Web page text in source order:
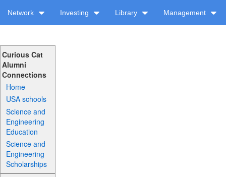
Network Investing Library Management
Curious Cat
Alumni
Connections
Home
USA schools
Science and
Engineering
Education
Science and
Engineering
Scholarships